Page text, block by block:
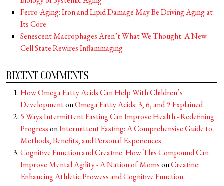
Ferro-Aging: Iron and Lipid Damage May Be Driving Aging at
Its Core
Senescent Macrophages Aren’t What We Thought: A New
Cell State Rewires Inflammaging
RECENT COMMENTS
How Omega Fatty Acids Can Help With Children’s
DevelopmentonOmega Fatty Acids: 3, 6, and 9 Explained
5 Ways Intermittent Fasting Can Improve Health - Redefining
ProgressonIntermittent Fasting: A Comprehensive Guide to
Methods, Benefits, and Personal Experiences
Cognitive Function and Creatine: How This Compound Can
Improve Mental Agility - A Nation of MomsonCreatine:
Enhancing Athletic Prowess and Cognitive Function